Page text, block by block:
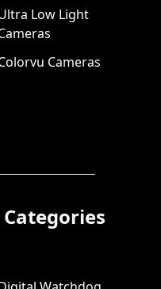
Low Light
Cameras